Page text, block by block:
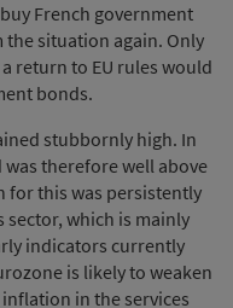
French government
the situation again. Only
return to EU rules would
bonds.
stubbornly high. In
therefore well above
for this was persistently
sector, which is mainly
indicators currently
is likely to weaken
in the services